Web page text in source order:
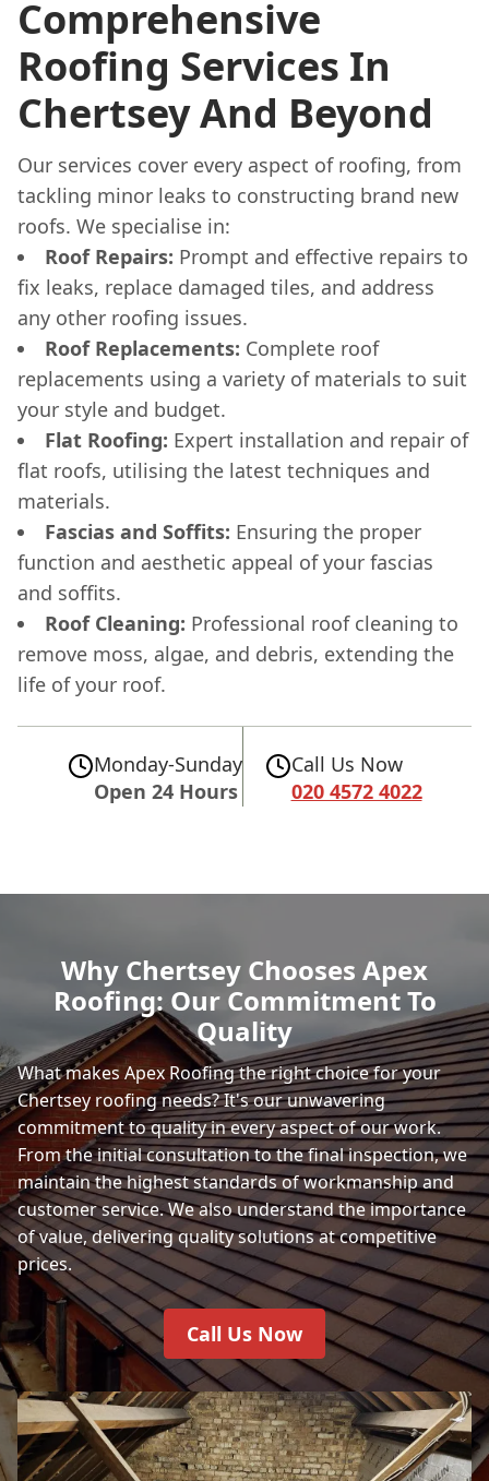
Comprehensive
Roofing Services In
Chertsey And Beyond
Our services cover every aspect of roofing, from
tackling minor leaks to constructing brand new
roofs. We specialise in:
Roof Repairs: Prompt and effective repairs to
fix leaks, replace damaged tiles, and address
any other roofing issues.
Roof Replacements: Complete roof
replacements using a variety of materials to suit
your style and budget.
Flat Roofing: Expert installation and repair of
flat roofs, utilising the latest techniques and
materials.
Fascias and Soffits: Ensuring the proper
function and aesthetic appeal of your fascias
and soffits.
Roof Cleaning: Professional roof cleaning to
remove moss, algae, and debris, extending the
life of your roof.
Monday-Sunday
Open 24 Hours
Call Us Now
020 4572 4022
Why Chertsey Chooses Apex
Roofing: Our Commitment To
Quality
What makes Apex Roofing the right choice for your
Chertsey roofing needs? It's our unwavering
commitment to quality in every aspect of our work.
From the initial consultation to the final inspection, we
maintain the highest standards of workmanship and
customer service. We also understand the importance
of value, delivering quality solutions at competitive
prices.
Call Us Now